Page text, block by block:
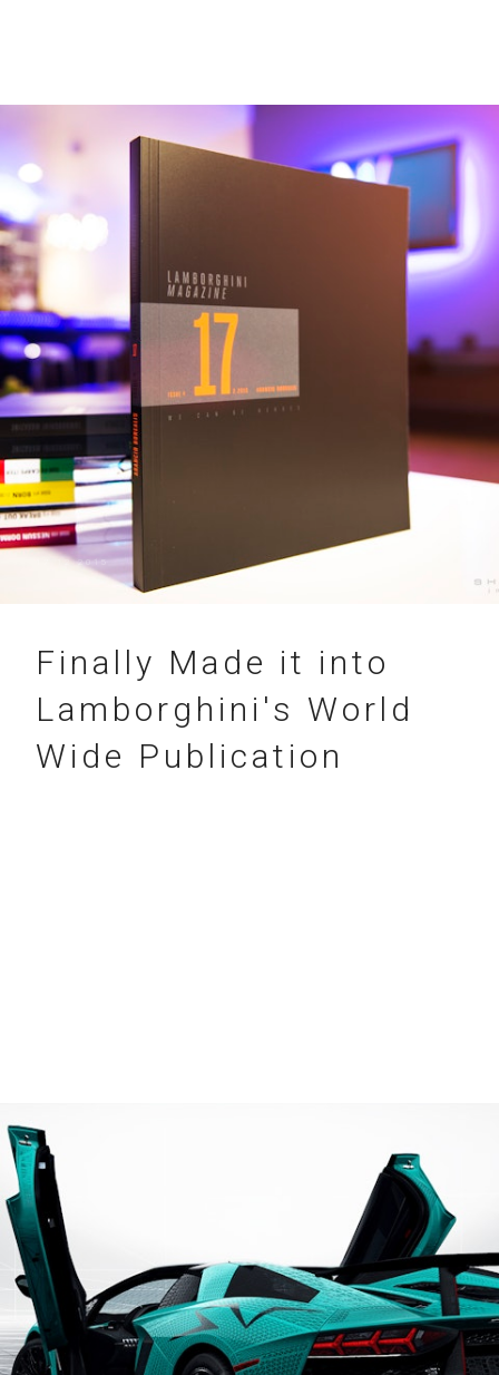
17.12.2015
Finally Made it into
Lamborghini's World
Wide Publication